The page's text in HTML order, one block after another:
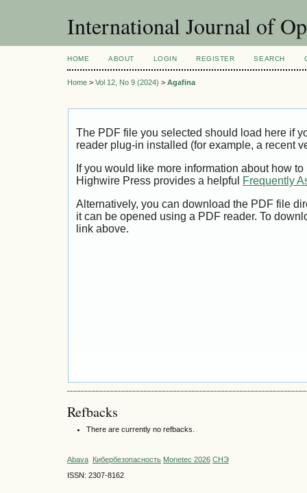
International Journal of
HOME ABOUT LOGIN REGISTER SEARCH
Home > Vol 12, No 9 (2024) > Agafina
The PDF file you selected should load here if
reader plug-in installed (for example, a recent
If you would like more information about how
Highwire Press provides a helpful
Frequently
Alternatively, you can download the PDF file
it can be opened using a PDF reader. To
link above.
Refbacks
There are currently no refbacks.
Abava Кибербезопасность Monetec 2026 СНЭ
ISSN: 2307-8162